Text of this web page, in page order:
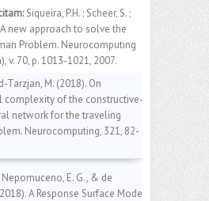
Siqueira, P.H. ; Scheer, S. ;
A new approach to solve the
Problem. Neurocomputing
v. 70, p. 1013-1021, 2007.
Tarzjan, M. (2018). On
complexity of the constructive-
network for the traveling
Neurocomputing, 321, 82-
Nepomuceno, E. G., & de
A Response Surface Model